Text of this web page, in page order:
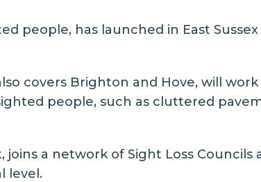
people, has launched in East
covers Brighton and Hove, will
people, such as cluttered
joins a network of Sight Loss
level.